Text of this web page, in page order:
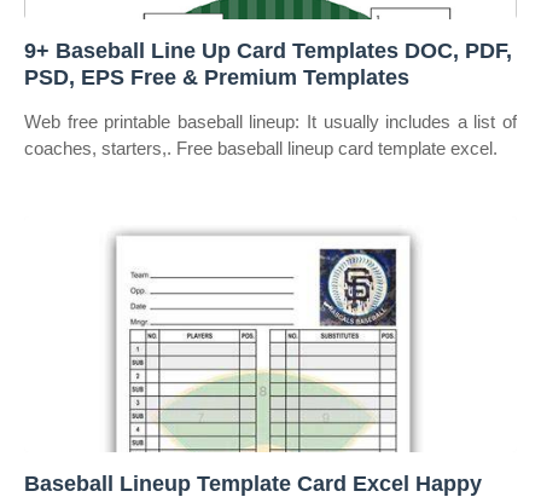
9+ Baseball Line Up Card Templates DOC, PDF,
PSD, EPS Free & Premium Templates
Web free printable baseball lineup: It usually includes a list of
coaches, starters,. Free baseball lineup card template excel.
Baseball Lineup Template Card Excel Happy